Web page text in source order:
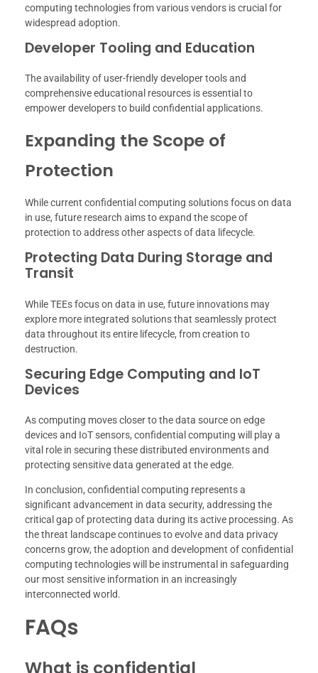
computing technologies from various vendors is crucial for
widespread adoption.
Developer Tooling and Education
The availability of user-friendly developer tools and
comprehensive educational resources is essential to
empower developers to build confidential applications.
Expanding the Scope of
Protection
While current confidential computing solutions focus on data
in use, future research aims to expand the scope of
protection to address other aspects of data lifecycle.
Protecting Data During Storage and
Transit
While TEEs focus on data in use, future innovations may
explore more integrated solutions that seamlessly protect
data throughout its entire lifecycle, from creation to
destruction.
Securing Edge Computing and IoT
Devices
As computing moves closer to the data source on edge
devices and IoT sensors, confidential computing will play a
vital role in securing these distributed environments and
protecting sensitive data generated at the edge.
In conclusion, confidential computing represents a
significant advancement in data security, addressing the
critical gap of protecting data during its active processing. As
the threat landscape continues to evolve and data privacy
concerns grow, the adoption and development of confidential
computing technologies will be instrumental in safeguarding
our most sensitive information in an increasingly
interconnected world.
FAQs
What is confidential